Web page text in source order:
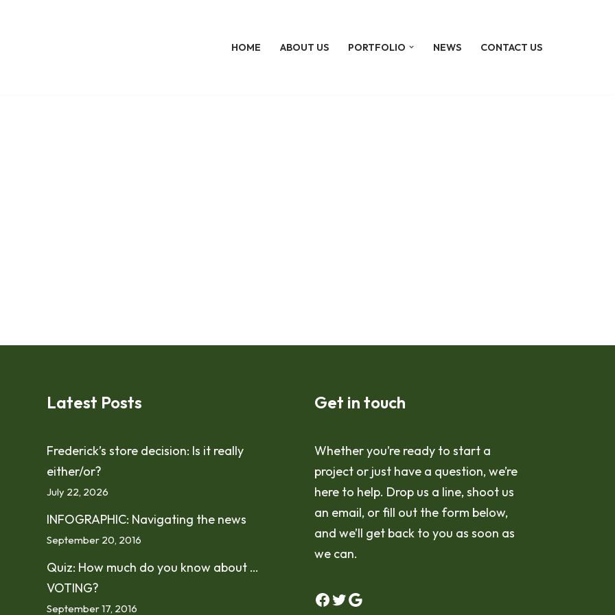
HOME ABOUT US PORTFOLIO NEWS CONTACT US
Latest Posts
Frederick’s store decision: Is it really
either/or?
July 22, 2026
INFOGRAPHIC: Navigating the news
September 20, 2016
Quiz: How much do you know about …
VOTING?
September 17, 2016
Get in touch
Whether you’re ready to start a
project or just have a question, we’re
here to help. Drop us a line, shoot us
an email, or fill out the form below,
and we’ll get back to you as soon as
we can.